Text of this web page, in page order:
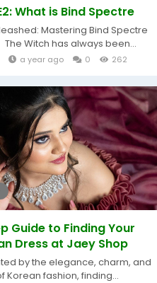
What is Bind Spectre
Mastering Bind Spectre
The Witch has always been...
a year ago 0 262
Guide to Finding Your
Dress at Jaey Shop
by the elegance, charm, and
Korean fashion, finding...